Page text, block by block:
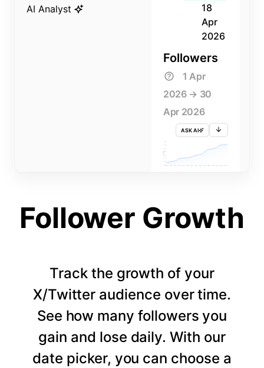
AI Analyst
18
Apr
2026
Followers
1 Apr
2026 → 30
Apr 2026
ASK AI
FOLLOWERS
705K
690K
3 APR 5 APR 9 APR 13 APR 15 APR 19 APR 23 APR 25 APR 29 APR
Follower Growth
Track the growth of your
X/Twitter audience over time.
See how many followers you
gain and lose daily. With our
date picker, you can choose a